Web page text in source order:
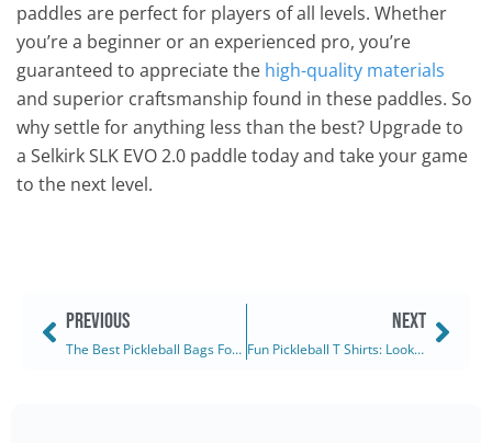
paddles are perfect for players of all levels. Whether
you’re a beginner or an experienced pro, you’re
guaranteed to appreciate the high-quality materials
and superior craftsmanship found in these paddles. So
why settle for anything less than the best? Upgrade to
a Selkirk SLK EVO 2.0 paddle today and take your game
to the next level.
PREVIOUS
The Best Pickleball Bags For Women: Ranked & Reviewed (2025)
NEXT
Fun Pickleball T Shirts: Look Good, Play Great (2025)